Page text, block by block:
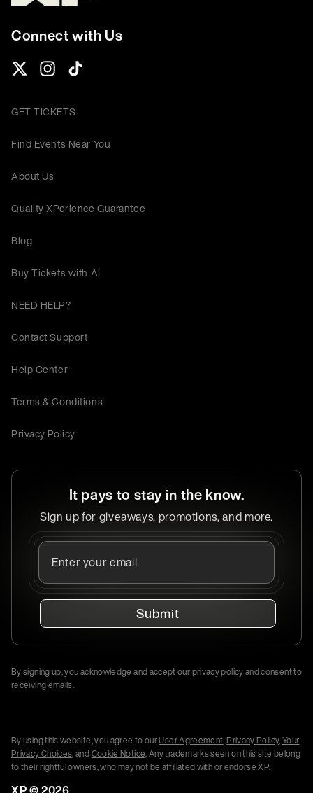
Connect with Us
GET TICKETS
Find Events Near You
About Us
Quality XPerience Guarantee
Blog
Buy Tickets with AI
NEED HELP?
Contact Support
Help Center
Terms & Conditions
Privacy Policy
It pays to stay in the know.
Sign up for giveaways, promotions, and more.
Submit
By signing up, you acknowledge and accept our privacy policy and consent to
receiving emails.
By using this website, you agree to ourUser Agreement,Privacy Policy,Your
Privacy Choices, andCookie Notice. Any trademarks seen on this site belong
to their rightful owners, who may not be affiliated with or endorse XP.